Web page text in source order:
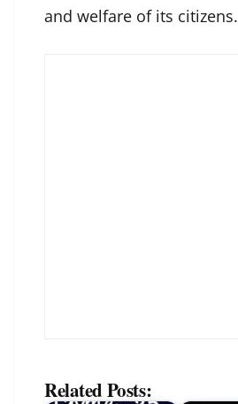
and welfare of its citizens.
Related Posts: